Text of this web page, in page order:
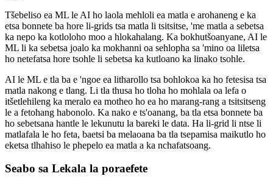
Tšebeliso ea ML le AI ho laola mehloli ea matla e arohaneng e ka
etsa bonnete ba hore li-grids tsa matla li tsitsitse, 'me matla a sebetsa
ka nepo ka kotloloho moo a hlokahalang. Ka bokhutšoanyane, AI le
ML li ka sebetsa joalo ka mokhanni oa sehlopha sa 'mino oa liletsa
ho netefatsa hore tsohle li sebetsa ka kutloano ka linako tsohle.
AI le ML e tla ba e 'ngoe ea litharollo tsa bohlokoa ka ho fetesisa tsa
matla nakong e tlang. Li tla thusa ho tloha ho mohlala oa lefa o
itšetlehileng ka meralo ea motheo ho ea ho marang-rang a tsitsitseng
le a fetohang habonolo. Ka nako e ts'oanang, ba tla etsa bonnete ba
ho sebetsana hantle le lekunutu la bareki le data. Ha li-grid li ntse li
matlafala le ho feta, baetsi ba melaoana ba tla tsepamisa maikutlo ho
eketsa tlhahiso le phepelo ea matla a ka nchafatsoang.
Seabo sa Lekala la poraefete